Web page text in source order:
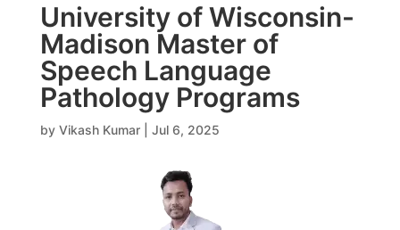
University of Wisconsin-
Madison Master of
Speech Language
Pathology Programs
by Vikash Kumar| Jul 6, 2025